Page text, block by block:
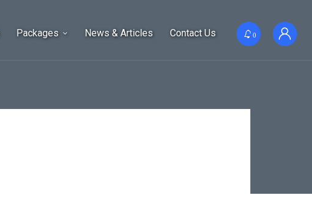
Packages News & Articles Contact Us 0